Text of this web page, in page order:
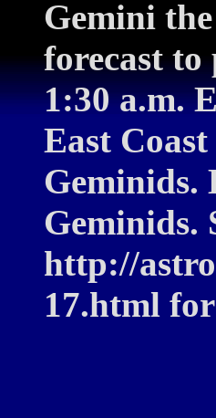
Gemini
forecast to
1:30 a.m.
East
Geminids.
Geminids.
http://
17.html